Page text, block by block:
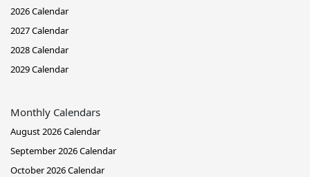
2026 Calendar
2027 Calendar
2028 Calendar
2029 Calendar
Monthly Calendars
August 2026 Calendar
September 2026 Calendar
October 2026 Calendar